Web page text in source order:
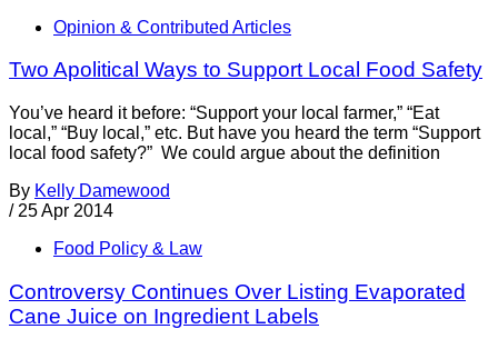
Opinion & Contributed Articles
Two Apolitical Ways to Support Local Food Safety
You’ve heard it before: “Support your local farmer,” “Eat
local,” “Buy local,” etc. But have you heard the term “Support
local food safety?” We could argue about the definition
By Kelly Damewood
/ 25 Apr 2014
Food Policy & Law
Controversy Continues Over Listing Evaporated
Cane Juice on Ingredient Labels